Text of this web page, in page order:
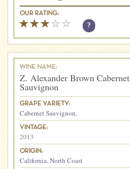
OUR RATING:
?
WINE NAME:
Z. Alexander Brown Cabernet
Sauvignon
GRAPE VARIETY:
Cabernet Sauvignon,
VINTAGE:
2013
ORIGIN:
California,North Coast